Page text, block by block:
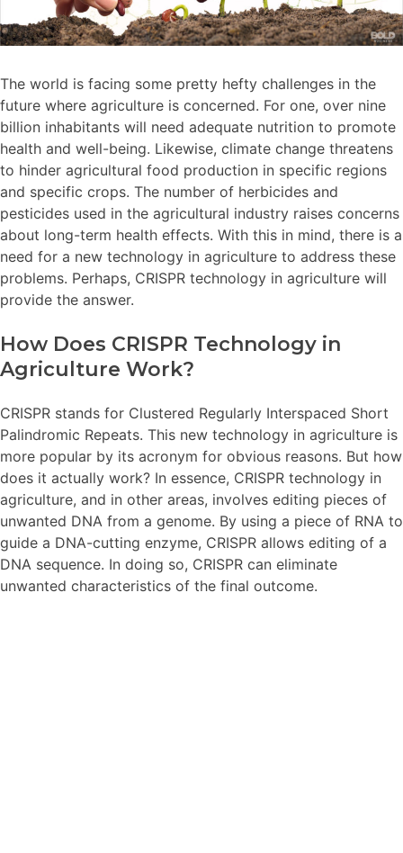
The world is facing some pretty hefty challenges in the
future where agriculture is concerned. For one, over nine
billion inhabitants will need adequate nutrition to promote
health and well-being. Likewise, climate change threatens
to hinder agricultural food production in specific regions
and specific crops. The number of herbicides and
pesticides used in the agricultural industry raises concerns
about long-term health effects. With this in mind, there is a
need for a new technology in agriculture to address these
problems. Perhaps, CRISPR technology in agriculture will
provide the answer.
How Does CRISPR Technology in
Agriculture Work?
CRISPR stands for Clustered Regularly Interspaced Short
Palindromic Repeats. This new technology in agriculture is
more popular by its acronym for obvious reasons. But how
does it actually work? In essence, CRISPR technology in
agriculture, and in other areas, involves editing pieces of
unwanted DNA from a genome. By using a piece of RNA to
guide a DNA-cutting enzyme, CRISPR allows editing of a
DNA sequence. In doing so, CRISPR can eliminate
unwanted characteristics of the final outcome.